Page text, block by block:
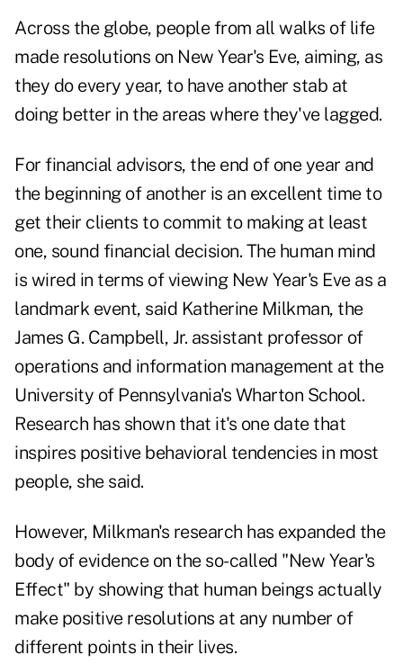
Across the globe, people from all walks of life
made resolutions on New Year's Eve, aiming, as
they do every year, to have another stab at
doing better in the areas where they've lagged.
For financial advisors, the end of one year and
the beginning of another is an excellent time to
get their clients to commit to making at least
one, sound financial decision. The human mind
is wired in terms of viewing New Year's Eve as a
landmark event, said Katherine Milkman, the
James G. Campbell, Jr. assistant professor of
operations and information management at the
University of Pennsylvania's Wharton School.
Research has shown that it's one date that
inspires positive behavioral tendencies in most
people, she said.
However, Milkman's research has expanded the
body of evidence on the so-called "New Year's
Effect" by showing that human beings actually
make positive resolutions at any number of
different points in their lives.